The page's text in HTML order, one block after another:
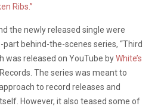
Ribs.”
the newly released single were
behind-the-scenes series, “Third
was released on YouTube byWhite’s
The series was meant to
to record releases and
However, it also teased some of